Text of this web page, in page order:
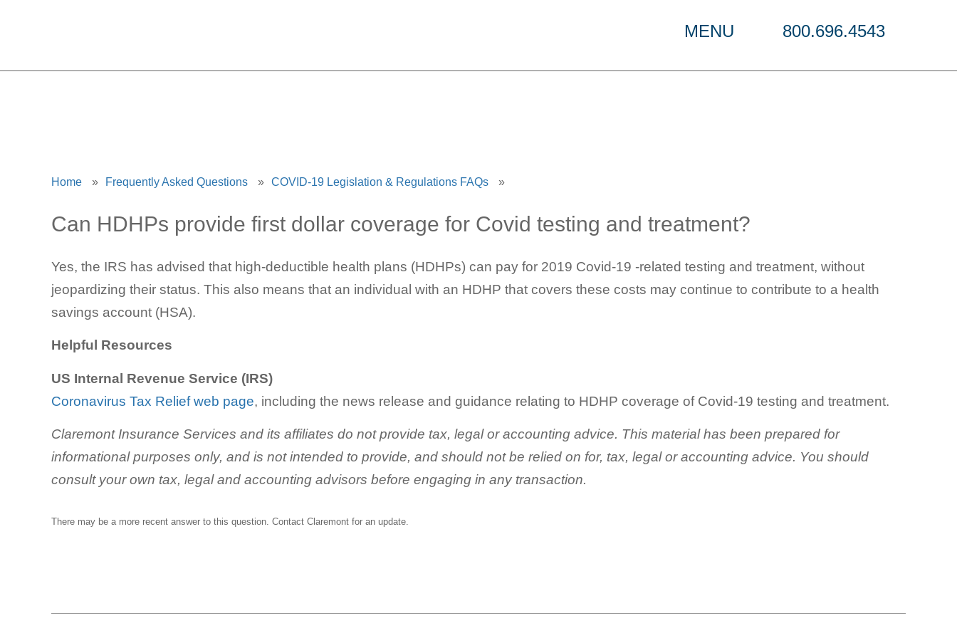
MENU 800.696.4543
Home » Frequently Asked Questions » COVID-19 Legislation & Regulations FAQs »
Can HDHPs provide first dollar coverage for Covid testing and treatment?
Yes, the IRS has advised that high-deductible health plans (HDHPs) can pay for 2019 Covid-19 -related testing and treatment, without
jeopardizing their status. This also means that an individual with an HDHP that covers these costs may continue to contribute to a health
savings account (HSA).
Helpful Resources
US Internal Revenue Service (IRS)
Coronavirus Tax Relief web page, including the news release and guidance relating to HDHP coverage of Covid-19 testing and treatment.
Claremont Insurance Services and its affiliates do not provide tax, legal or accounting advice. This material has been prepared for
informational purposes only, and is not intended to provide, and should not be relied on for, tax, legal or accounting advice. You should
consult your own tax, legal and accounting advisors before engaging in any transaction.
There may be a more recent answer to this question.Contact Claremont for an update.